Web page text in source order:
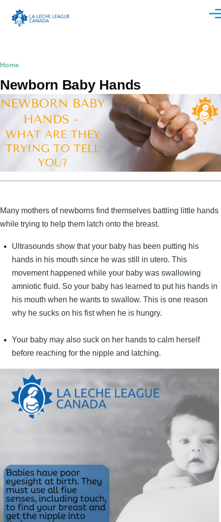
Breadcrumb
Home
Newborn Baby Hands
Many mothers of newborns find themselves battling little hands
while trying to help them latch onto the breast.
Ultrasounds show that your baby has been putting his
hands in his mouth since he was still in utero. This
movement happened while your baby was swallowing
amniotic fluid. So your baby has learned to put his hands in
his mouth when he wants to swallow. This is one reason
why he sucks on his fist when he is hungry.
Your baby may also suck on her hands to calm herself
before reaching for the nipple and latching.